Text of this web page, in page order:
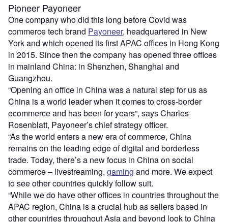
Pioneer Payoneer
One company who did this long before Covid was
commerce tech brand Payoneer, headquartered in New
York and which opened its first APAC offices in Hong Kong
in 2015. Since then the company has opened three offices
in mainland China: in Shenzhen, Shanghai and
Guangzhou.
“Opening an office in China was a natural step for us as
China is a world leader when it comes to cross-border
ecommerce and has been for years”, says Charles
Rosenblatt, Payoneer’s chief strategy officer.
“As the world enters a new era of commerce, China
remains on the leading edge of digital and borderless
trade. Today, there’s a new focus in China on social
commerce – livestreaming, gaming and more. We expect
to see other countries quickly follow suit.
“While we do have other offices in countries throughout the
APAC region, China is a crucial hub as sellers based in
other countries throughout Asia and beyond look to China